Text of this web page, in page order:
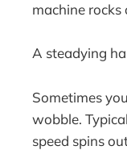
machine rocks
A steadying
Sometimes
wobble.
speed spins